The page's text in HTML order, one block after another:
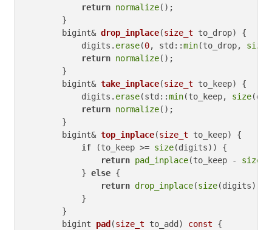
return normalize();
        }
bigint& drop_inplace(size_t to_drop)
{
            digits.
erase(0, std::min(to_drop, size
return normalize();
        }
bigint& take_inplace(size_t to_keep)
{
            digits.
erase(std::min(to_keep, size
return normalize();
        }
bigint& top_inplace(size_t to_keep)
{
if (to_keep >= size(digits)) {
return pad_inplace(to_keep - size
            }
else {
return drop_inplace(size(digits) -
            }
        }
bigint pad (size_t to_add) const {